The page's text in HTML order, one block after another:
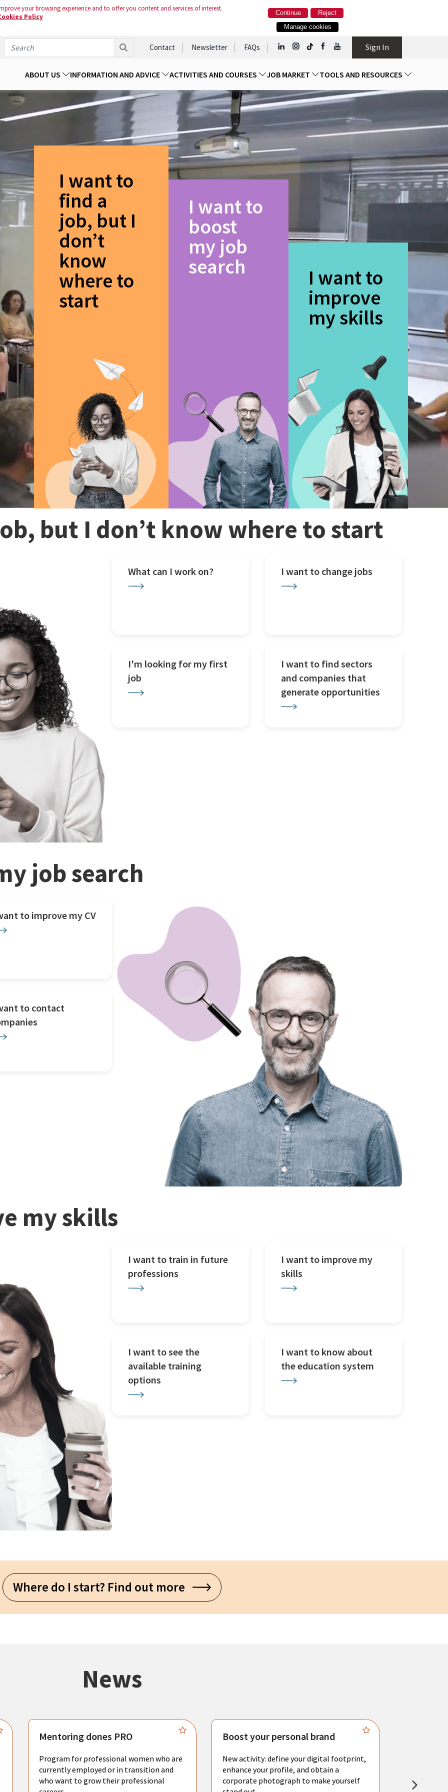
your browsing experience and to offer you content and services of interest.
Policy
Reject
Continue
Manage cookies
Contact Newsletter FAQs Sign In
ABOUT US INFORMATION AND ADVICE ACTIVITIES AND COURSES JOB MARKET TOOLS AND RESOURCES
I want to
find a
job, but I
don’t
know
where to
start
I want to
boost
my job
search
I want to
improve
my skills
but I don’t know where to start
What can I work on? I want to change jobs
I'm looking for my first
job
I want to find sectors
and companies that
generate opportunities
job search
to improve my CV
to contact
my skills
I want to train in future
professions
I want to improve my
skills
I want to see the
available training
options
I want to know about
the education system
Where do I start? Find out more
News
Mentoring dones PRO
Program for professional women who are
currently employed or in transition and
who want to grow their professional
Boost your personal brand
New activity: define your digital footprint,
enhance your profile, and obtain a
corporate photograph to make yourself
resume.